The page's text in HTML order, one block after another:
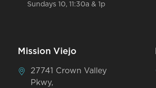
Sundays 10, 11:30a & 1p
Mission Viejo
27741 Crown Valley
Pkwy,